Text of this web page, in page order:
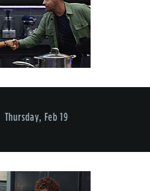
Thursday, Feb 19